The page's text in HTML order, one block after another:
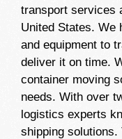
transport services
United States. We
and equipment to
deliver it on time.
container moving
needs. With over
logistics experts
shipping